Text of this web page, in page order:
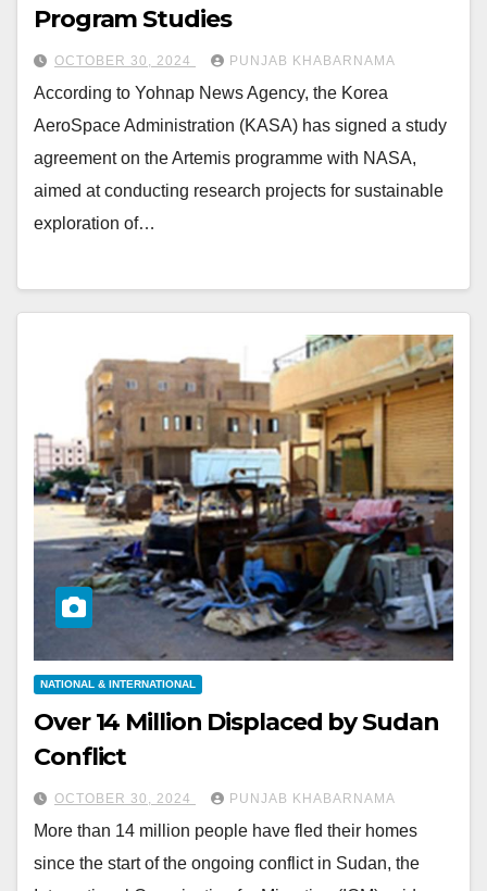
Program Studies
OCTOBER 30, 2024 PUNJAB KHABARNAMA
According to Yohnap News Agency, the Korea
AeroSpace Administration (KASA) has signed a study
agreement on the Artemis programme with NASA,
aimed at conducting research projects for sustainable
exploration of…
NATIONAL & INTERNATIONAL
Over 14 Million Displaced by Sudan
Conflict
OCTOBER 30, 2024 PUNJAB KHABARNAMA
More than 14 million people have fled their homes
since the start of the ongoing conflict in Sudan, the